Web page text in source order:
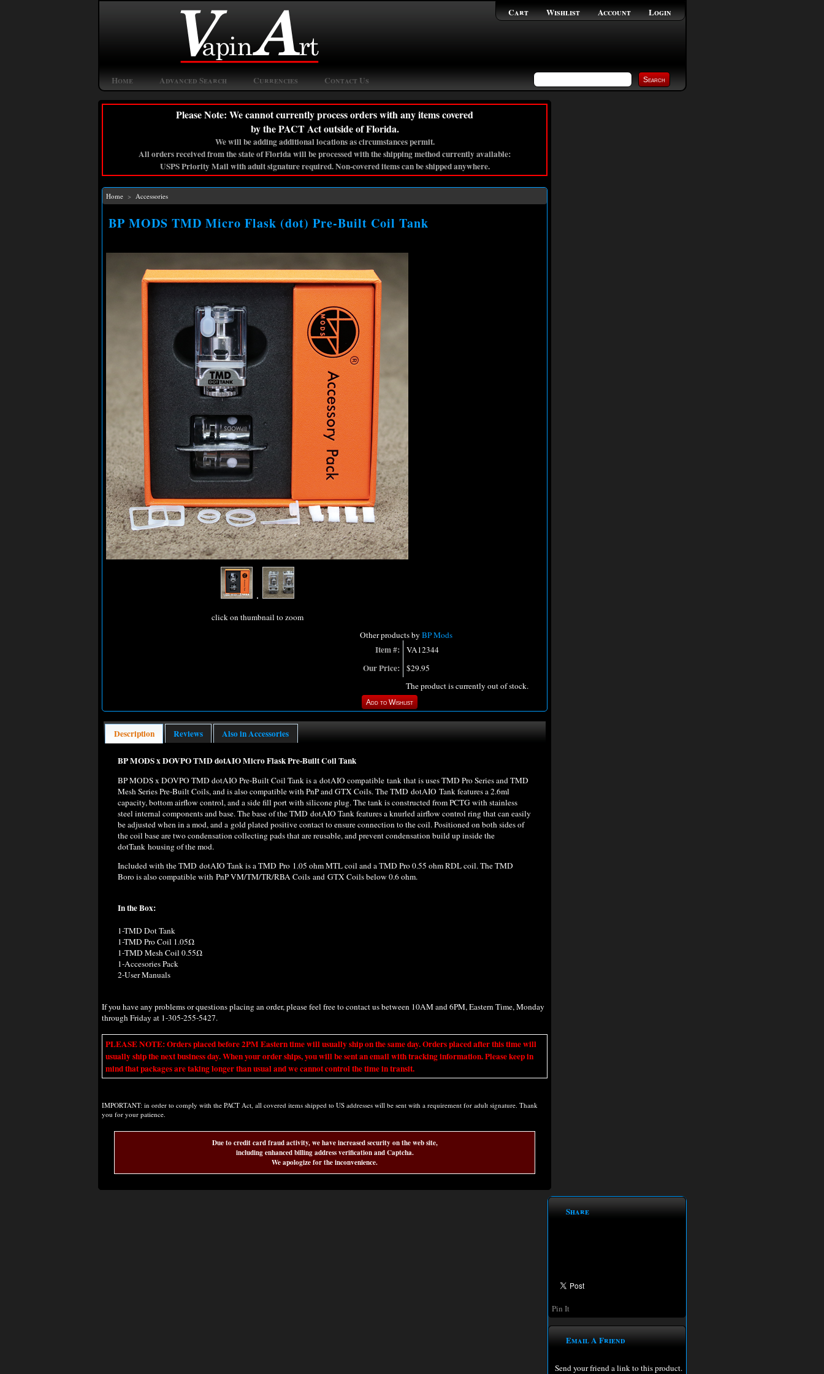
Login
Account
Wishlist
Cart
Home Advanced Search Currencies Contact Us
Please Note: We cannot currently process orders with any items covered
by the PACT Act outside of Florida.
We will be adding additional locations as circumstances permit.
All orders received from the state of Florida will be processed with the shipping method currently available:
USPS Priority Mail with adult signature required. Non-covered items can be shipped anywhere.
Home > Accessories
BP MODS TMD Micro Flask (dot) Pre-Built Coil Tank
click on thumbnail to zoom
Other products by BP Mods
Item #: VA12344
Our Price:
$29.95
The product is currently out of stock.
Description Reviews Also in Accessories
BP MODS x DOVPO TMD dotAIO Micro Flask Pre-Built Coil Tank
BP MODS x DOVPO TMD dotAIO Pre-Built Coil Tank is a dotAIO compatible tank that is uses TMD Pro Series and TMD
Mesh Series Pre-Built Coils, and is also compatible with PnP and GTX Coils. The TMD dotAIO Tank features a 2.6ml
capacity, bottom airflow control, and a side fill port with silicone plug. The tank is constructed from PCTG with stainless
steel internal components and base. The base of the TMD dotAIO Tank features a knurled airflow control ring that can easily
be adjusted when in a mod, and a gold plated positive contact to ensure connection to the coil. Positioned on both sides of
the coil base are two condensation collecting pads that are reusable, and prevent condensation build up inside the
dotTank housing of the mod.
Included with the TMD dotAIO Tank is a TMD Pro 1.05 ohm MTL coil and a TMD Pro 0.55 ohm RDL coil. The TMD
Boro is also compatible with PnP VM/TM/TR/RBA Coils and GTX Coils below 0.6 ohm.
In the Box:
1-TMD Dot Tank
1-TMD Pro Coil 1.05Ω
1-TMD Mesh Coil 0.55Ω
1-Accesories Pack
2-User Manuals
If you have any problems or questions placing an order, please feel free to contact us between 10AM and 6PM, Eastern Time, Monday
through Friday at 1-305-255-5427.
PLEASE NOTE: Orders placed before 2PM Eastern time will usually ship on the same day. Orders placed after this time will
usually ship the next business day. When your order ships, you will be sent an email with tracking information. Please keep in
mind that packages are taking longer than usual and we cannot control the time in transit.
IMPORTANT: in order to comply with the PACT Act, all covered items shipped to US addresses will be sent with a requirement for adult signature. Thank
you for your patience.
Due to credit card fraud activity, we have increased security on the web site,
including enhanced billing address verification and Captcha.
We apologize for the inconvenience.
Share
Pin It
Email A Friend
Send your friend a link to this product.